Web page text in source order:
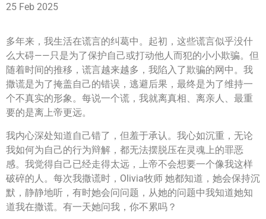
25 Feb 2025
多年来，我生活在谎言的纠葛中。起初，这些谎言似乎没什
么大碍——只是为了保护自己或打动他人而犯的小小欺骗。但
随着时间的推移，谎言越来越多，我陷入了欺骗的网中。我
撒谎是为了掩盖自己的错误，逃避后果，最终是为了维持一
个不真实的形象。每说一个谎，我就离真相、离亲人、最重
要的是离上帝更远。
我内心深处知道自己错了，但羞于承认。我心如沉重，无论
我如何为自己的行为辩解，都无法摆脱压在灵魂上的罪恶
感。我觉得自己已经走得太远，上帝不会想要一个像我这样
破碎的人。每次我撒谎时，Olivia牧师 她都知道，她会保持沉
默，静静地听，有时她会问问题，从她的问题中我知道她知
道我在撒谎。有一天她问我，你不累吗？